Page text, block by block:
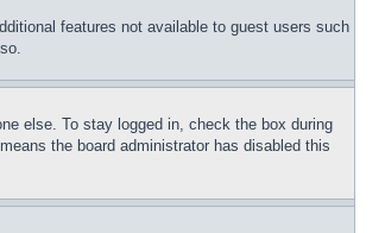
features not available to guest users such
else. To stay logged in, check the box during
the board administrator has disabled this